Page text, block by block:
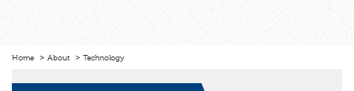
Home About Technology